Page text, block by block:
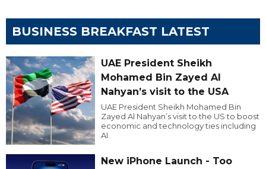
BUSINESS BREAKFAST LATEST
UAE President Sheikh
Mohamed Bin Zayed Al
Nahyan’s visit to the USA
UAE President Sheikh Mohamed Bin
Zayed Al Nahyan’s visit to the US to boost
economic and technology ties including
AI.
New iPhone Launch - Too